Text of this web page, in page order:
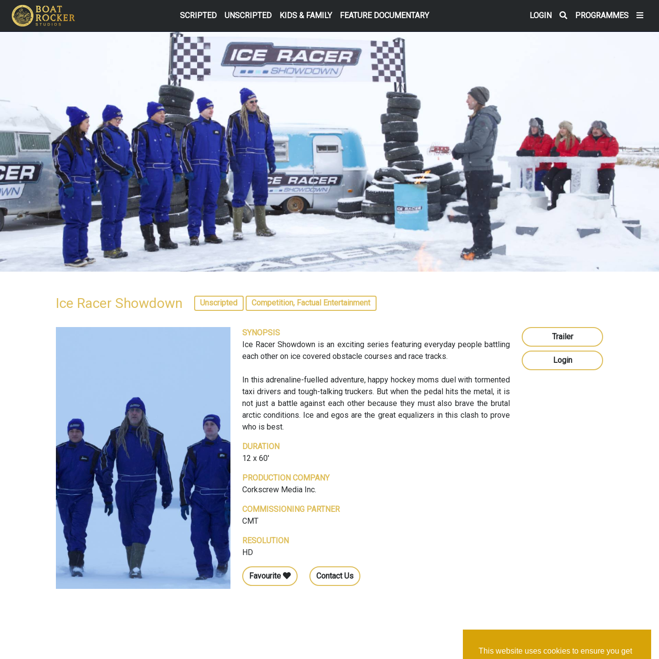
This website uses cookies to ensure you get
SCRIPTED UNSCRIPTED KIDS & FAMILY FEATURE DOCUMENTARY LOGIN PROGRAMMES
Ice Racer Showdown Unscripted Competition, Factual Entertainment
SYNOPSIS
Ice Racer Showdown is an exciting series featuring everyday people battling
each other on ice covered obstacle courses and race tracks.
In this adrenaline-fuelled adventure, happy hockey moms duel with tormented
taxi drivers and tough-talking truckers. But when the pedal hits the metal, it is
not just a battle against each other because they must also brave the brutal
arctic conditions. Ice and egos are the great equalizers in this clash to prove
who is best.
DURATION
12 x 60'
PRODUCTION COMPANY
Corkscrew Media Inc.
COMMISSIONING PARTNER
CMT
RESOLUTION
HD
Favourite Contact Us
Trailer
Login